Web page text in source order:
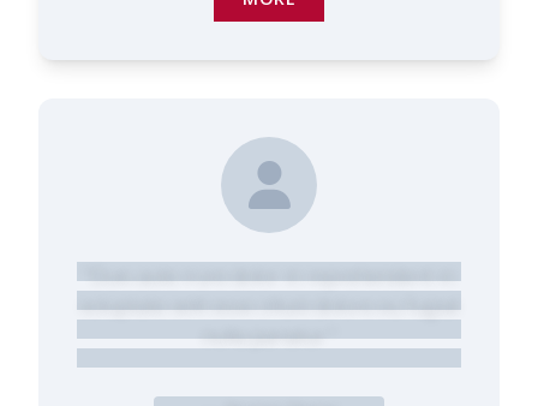
"Duis aute irure dolor in reprehenderit in
voluptate velit esse cillum dolore eu fugiat
nulla pariatur."